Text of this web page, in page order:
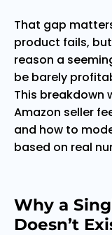
That gap
product fails,
reason a
be barely
This breakdown
Amazon seller
and how to
based on real
Why a
Doesn’t